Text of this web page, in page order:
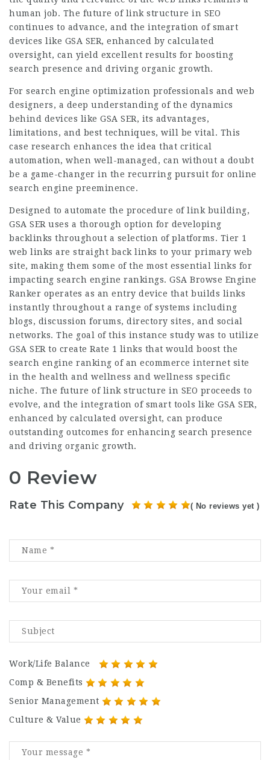
human job. The future of link structure in SEO
continues to advance, and the integration of smart
devices like GSA SER, enhanced by calculated
oversight, can yield excellent results for boosting
search presence and driving organic growth.
For search engine optimization professionals and web
designers, a deep understanding of the dynamics
behind devices like GSA SER, its advantages,
limitations, and best techniques, will be vital. This
case research enhances the idea that critical
automation, when well-managed, can without a doubt
be a game-changer in the recurring pursuit for online
search engine preeminence.
Designed to automate the procedure of link building,
GSA SER uses a thorough option for developing
backlinks throughout a selection of platforms. Tier 1
web links are straight back links to your primary web
site, making them some of the most essential links for
impacting search engine rankings. GSA Browse Engine
Ranker operates as an entry device that builds links
instantly throughout a range of systems including
blogs, discussion forums, directory sites, and social
networks. The goal of this instance study was to utilize
GSA SER to create Rate 1 links that would boost the
search engine ranking of an ecommerce internet site
in the health and wellness and wellness specific
niche. The future of link structure in SEO proceeds to
evolve, and the integration of smart tools like GSA SER,
enhanced by calculated oversight, can produce
outstanding outcomes for enhancing search presence
and driving organic growth.
0 Review
Rate This Company ( No reviews yet )
Work/Life Balance
Comp & Benefits
Senior Management
Culture & Value